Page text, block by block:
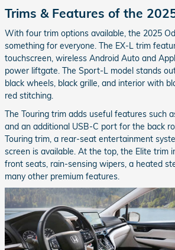
Trims & Features of the
With four trim options available, the 2025
something for everyone. The EX-L trim
touchscreen, wireless Android Auto and
power liftgate. The Sport-L model stands
black wheels, black grille, and interior with
red stitching.
The Touring trim adds useful features such
and an additional USB-C port for the back
Touring trim, a rear-seat entertainment
screen is available. At the top, the Elite trim
front seats, rain-sensing wipers, a heated
many other premium features.